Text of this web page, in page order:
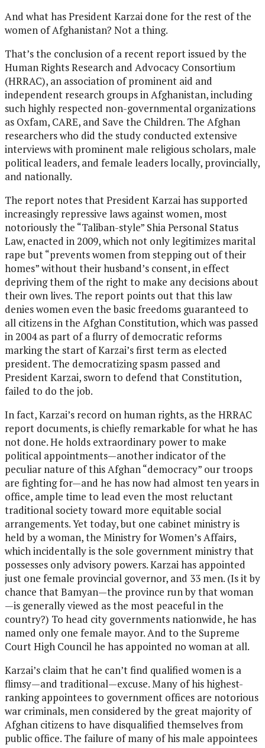
And what has President Karzai done for the rest of the
women of Afghanistan? Not a thing.
That’s the conclusion of a recent report issued by the
Human Rights Research and Advocacy Consortium
(HRRAC), an association of prominent aid and
independent research groups in Afghanistan, including
such highly respected non-governmental organizations
as Oxfam, CARE, and Save the Children. The Afghan
researchers who did the study conducted extensive
interviews with prominent male religious scholars, male
political leaders, and female leaders locally, provincially,
and nationally.
The report notes that President Karzai has supported
increasingly repressive laws against women, most
notoriously the “Taliban-style” Shia Personal Status
Law, enacted in 2009, which not only legitimizes marital
rape but “prevents women from stepping out of their
homes” without their husband’s consent, in effect
depriving them of the right to make any decisions about
their own lives. The report points out that this law
denies women even the basic freedoms guaranteed to
all citizens in the Afghan Constitution, which was passed
in 2004 as part of a flurry of democratic reforms
marking the start of Karzai’s first term as elected
president. The democratizing spasm passed and
President Karzai, sworn to defend that Constitution,
failed to do the job.
In fact, Karzai’s record on human rights, as the HRRAC
report documents, is chiefly remarkable for what he has
not done. He holds extraordinary power to make
political appointments—another indicator of the
peculiar nature of this Afghan “democracy” our troops
are fighting for—and he has now had almost ten years in
office, ample time to lead even the most reluctant
traditional society toward more equitable social
arrangements. Yet today, but one cabinet ministry is
held by a woman, the Ministry for Women’s Affairs,
which incidentally is the sole government ministry that
possesses only advisory powers. Karzai has appointed
just one female provincial governor, and 33 men. (Is it by
chance that Bamyan—the province run by that woman
—is generally viewed as the most peaceful in the
country?) To head city governments nationwide, he has
named only one female mayor. And to the Supreme
Court High Council he has appointed no woman at all.
Karzai’s claim that he can’t find qualified women is a
flimsy—and traditional—excuse. Many of his highest-
ranking appointees to government offices are notorious
war criminals, men considered by the great majority of
Afghan citizens to have disqualified themselves from
public office. The failure of many of his male appointees